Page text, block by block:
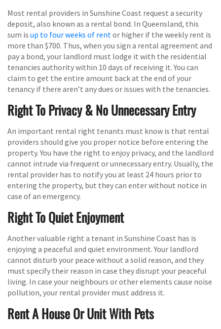
Most rental providers in Sunshine Coast request a security
deposit, also known as a rental bond. In Queensland, this
sum is up to four weeks of rentor higher if the weekly rent is
more than $700. Thus, when you sign a rental agreement and
pay a bond, your landlord must lodge it with the residential
tenancies authority within 10 days of receiving it. You can
claim to get the entire amount back at the end of your
tenancy if there aren’t any dues or issues with the tenancies.
Right To Privacy & No Unnecessary Entry
An important rental right tenants must know is that rental
providers should give you proper notice before entering the
property. You have the right to enjoy privacy, and the landlord
cannot intrude via frequent or unnecessary entry. Usually, the
rental provider has to notify you at least 24 hours prior to
entering the property, but they can enter without notice in
case of an emergency.
Right To Quiet Enjoyment
Another valuable right a tenant in Sunshine Coast has is
enjoying a peaceful and quiet environment. Your landlord
cannot disturb your peace without a solid reason, and they
must specify their reason in case they disrupt your peaceful
living. In case your neighbours or other elements cause noise
pollution, your rental provider must address it.
Rent A House Or Unit With Pets